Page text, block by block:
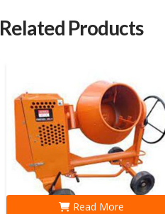
Related Products
Read More